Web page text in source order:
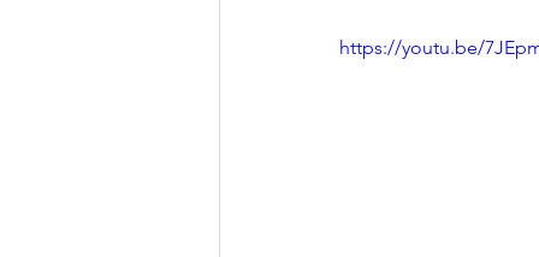
Presentation Summary
https://youtu.be/